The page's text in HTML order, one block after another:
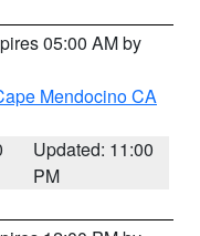
05:00 AM by
Mendocino CA
Updated: 11:00
PM